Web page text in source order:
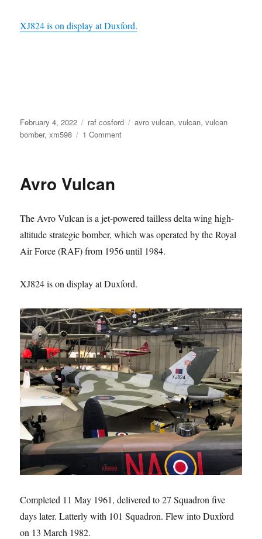
XJ824 is on display at Duxford.
Posted
on
February 4, 2022 Categories
raf cosford Tags
avro vulcan,vulcan,vulcan
bomber,xm598 1 Commenton
Avro Vulcan
The Avro Vulcan is a jet-powered tailless delta wing high-
altitude strategic bomber, which was operated by the Royal
Air Force (RAF) from 1956 until 1984.
XJ824 is on display at Duxford.
Completed 11 May 1961, delivered to 27 Squadron five
days later. Latterly with 101 Squadron. Flew into Duxford
on 13 March 1982.